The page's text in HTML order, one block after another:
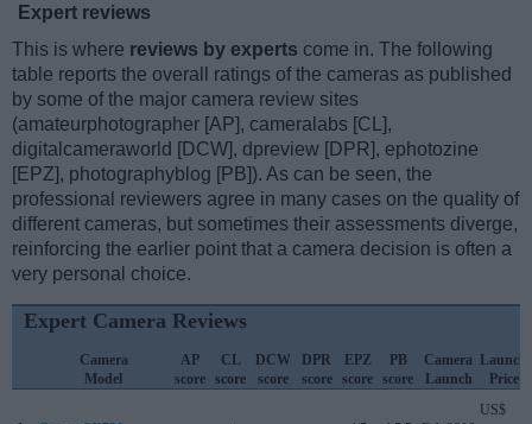
Expert reviews
This is where reviews by experts come in. The following
table reports the overall ratings of the cameras as published
by some of the major camera review sites
(amateurphotographer [AP], cameralabs [CL],
digitalcameraworld [DCW], dpreview [DPR], ephotozine
[EPZ], photographyblog [PB]). As can be seen, the
professional reviewers agree in many cases on the quality of
different cameras, but sometimes their assessments diverge,
reinforcing the earlier point that a camera decision is often a
very personal choice.
Expert Camera Reviews
Camera
Model
AP
score
CL
score
DCW
score
DPR
score
EPZ
score
PB
score
Camera
Launch
Launch
Price
US$